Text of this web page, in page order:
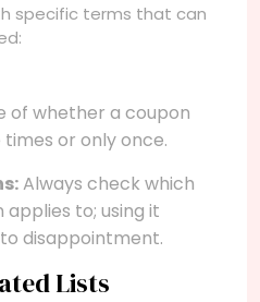
specific terms that can
of whether a coupon
or only once.
Always check which
to; using it
disappointment.
Lists